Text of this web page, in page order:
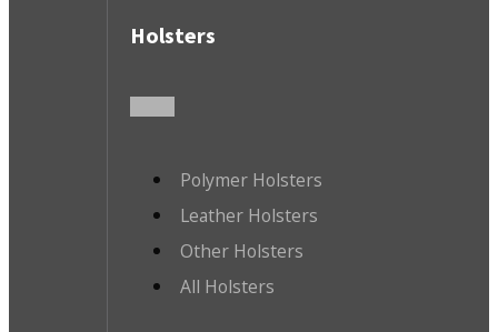
Holsters
Polymer Holsters
Leather Holsters
Other Holsters
All Holsters